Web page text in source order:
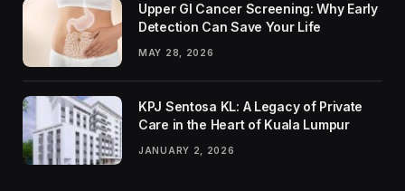
Upper GI Cancer Screening: Why Early
Detection Can Save Your Life
MAY 28, 2026
KPJ Sentosa KL: A Legacy of Private
Care in the Heart of Kuala Lumpur
JANUARY 2, 2026